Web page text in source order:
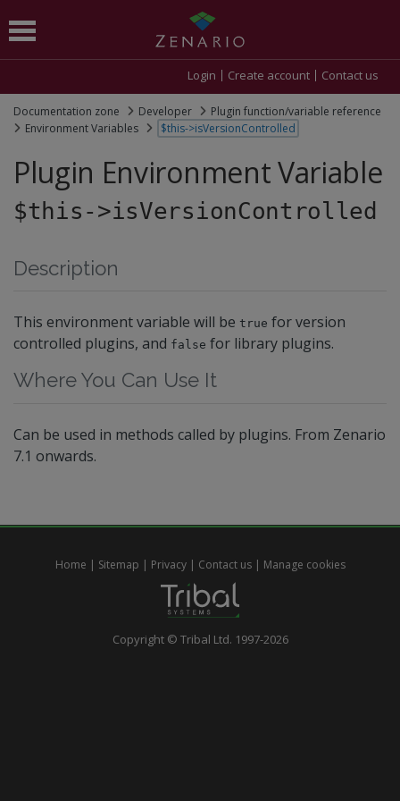
Login Create account Contact us
Documentation zone Developer
Plugin function/variable reference
Environment Variables
$this->isVersionControlled
Plugin Environment Variable
$this->isVersionControlled
Description
This environment variable will be true for version
controlled plugins, and false for library plugins.
Where You Can Use It
Can be used in methods called by plugins. From Zenario
7.1 onwards.
Home | Sitemap | Privacy | Contact us | Manage cookies
Copyright © Tribal Ltd. 1997-2026